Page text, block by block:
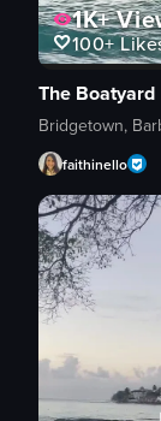
1K+
100+
The Boatyard
Bridgetown,
faithinello